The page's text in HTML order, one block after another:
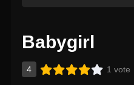
Babygirl
4 1 vote